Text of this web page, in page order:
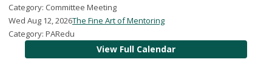
Category: Committee Meeting
Wed Aug 12, 2026The Fine Art of Mentoring
Category: PARedu
View Full Calendar